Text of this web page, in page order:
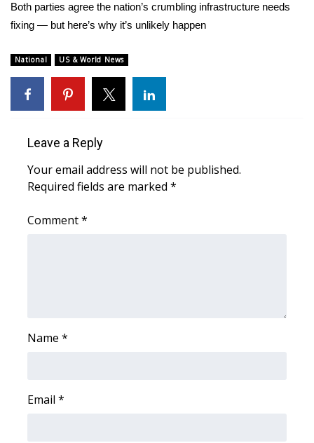
MidMorning with WCBI
Sunrise & Midday Guests
WCBI Sunrise Saturday
Local Sports
Latest Forecast
Severe Weather Center
Both parties agree the nation’s crumbling infrastructure needs
fixing — but here’s why it’s unlikely happen
National US & World News
Leave a Reply
Your email address will not be published.
Required fields are marked *
Comment*
Name *
Email *